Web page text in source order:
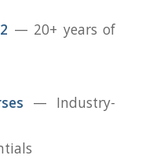
— 20+ years of
— Industry-